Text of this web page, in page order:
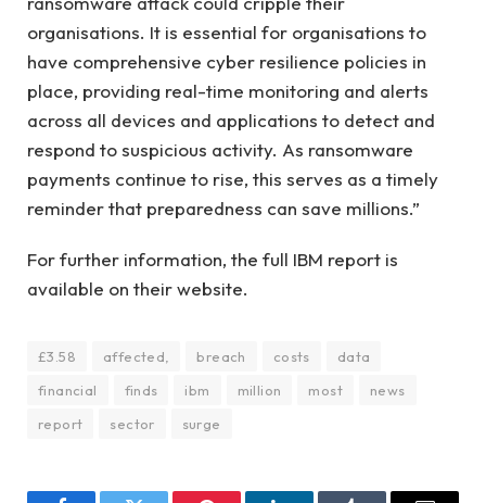
organisations. It is essential for organisations to
have comprehensive cyber resilience policies in
place, providing real-time monitoring and alerts
across all devices and applications to detect and
respond to suspicious activity. As ransomware
payments continue to rise, this serves as a timely
reminder that preparedness can save millions.”
For further information, the full IBM report is
available on their website.
£3.58 affected, breach costs
data
financial
finds ibm million most
news
report
sector surge